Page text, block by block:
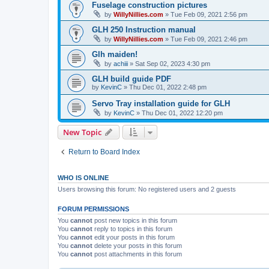
Fuselage construction pictures
by WillyNillies.com » Tue Feb 09, 2021 2:56 pm
GLH 250 Instruction manual
by WillyNillies.com » Tue Feb 09, 2021 2:46 pm
Glh maiden!
by achiii » Sat Sep 02, 2023 4:30 pm
GLH build guide PDF
by KevinC » Thu Dec 01, 2022 2:48 pm
Servo Tray installation guide for GLH
by KevinC » Thu Dec 01, 2022 12:20 pm
New Topic
Return to Board Index
WHO IS ONLINE
Users browsing this forum: No registered users and 2 guests
FORUM PERMISSIONS
You cannot post new topics in this forum
You cannot reply to topics in this forum
You cannot edit your posts in this forum
You cannot delete your posts in this forum
You cannot post attachments in this forum